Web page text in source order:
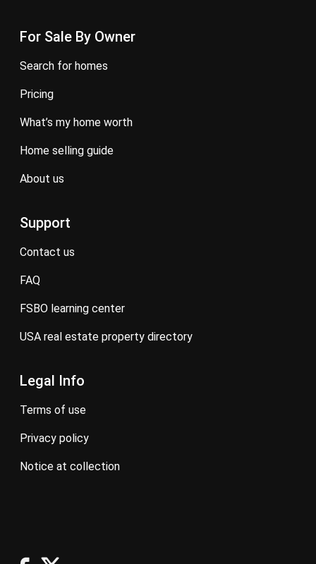
For Sale By Owner
search for homes
pricing
what’s my home worth
home selling guide
about us
Support
contact us
FAQ
FSBO learning center
USA real estate property directory
Legal Info
terms of use
privacy policy
notice at collection